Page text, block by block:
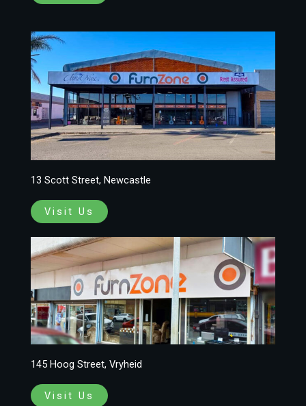
13 Scott Street, Newcastle
Visit Us
145 Hoog Street, Vryheid
Visit Us